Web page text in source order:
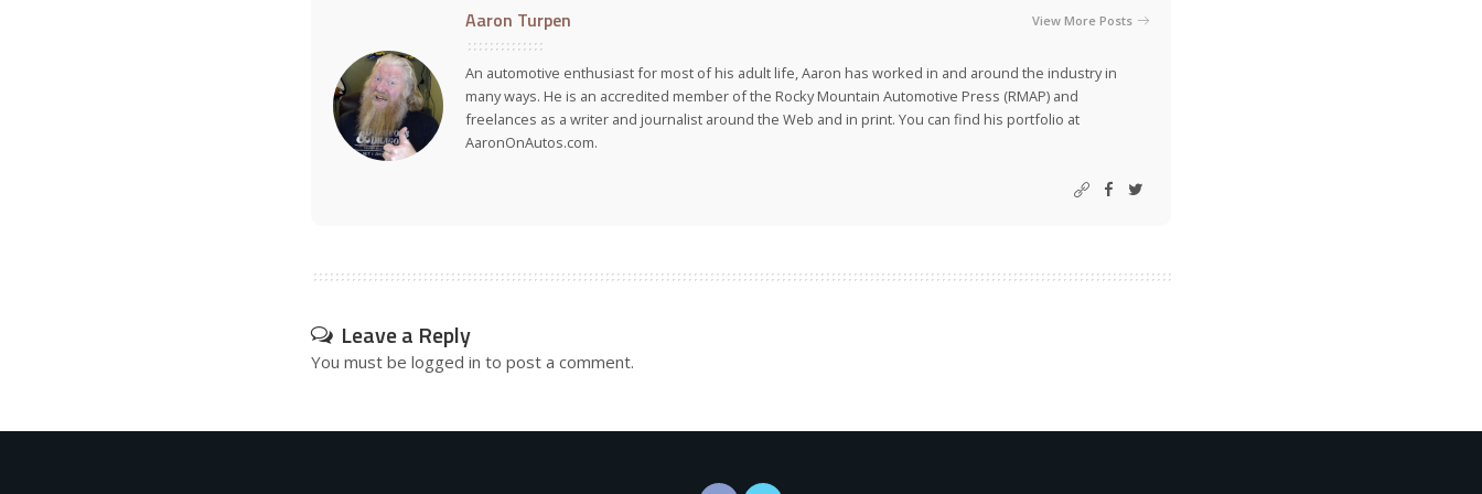
Aaron Turpen View More Posts
An automotive enthusiast for most of his adult life, Aaron has worked in and around the industry in
many ways. He is an accredited member of the Rocky Mountain Automotive Press (RMAP) and
freelances as a writer and journalist around the Web and in print. You can find his portfolio at
AaronOnAutos.com.
Leave a Reply
You must be logged in to post a comment.